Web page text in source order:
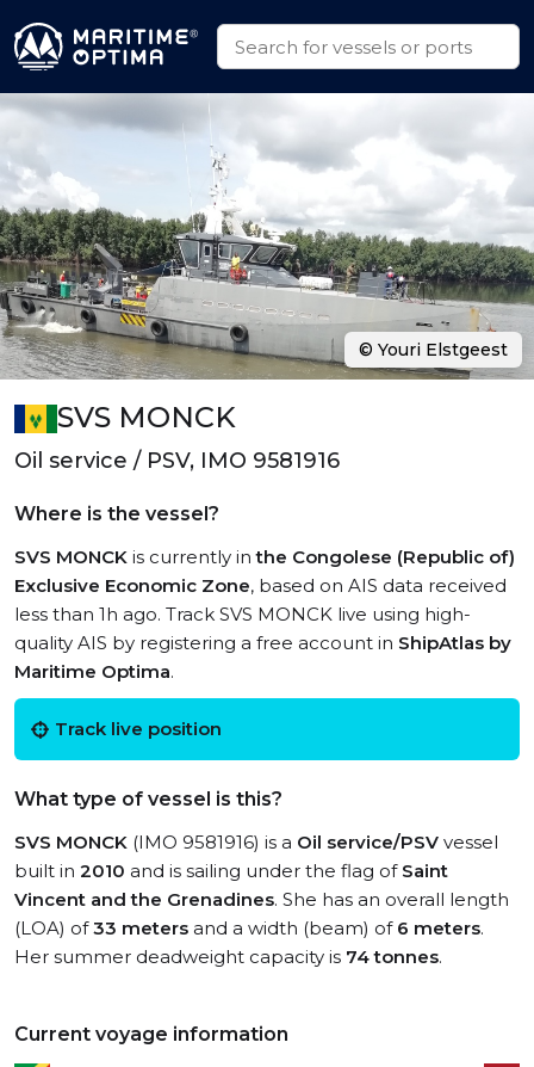
SVS MONCK
Oil service / PSV, IMO 9581916
Where is the vessel?
SVS MONCK is currently inthe Congolese (Republic of)
Exclusive Economic Zone, based on AIS data received
less than 1h ago. Track SVS MONCK live using high-
quality AIS by registering a free account in ShipAtlas by
Maritime Optima.
Track live position
What type of vessel is this?
SVS MONCK (IMO 9581916) is a Oil service/PSV vessel
built in 2010 and is sailing under the flag of Saint
Vincent and the Grenadines. She has an overall length
(LOA) of33 meters and a width (beam) of 6 meters.
Her summer deadweight capacity is 74 tonnes.
Current voyage information
© Youri Elstgeest